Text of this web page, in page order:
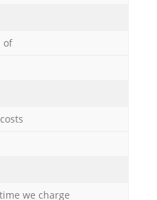
of
we charge